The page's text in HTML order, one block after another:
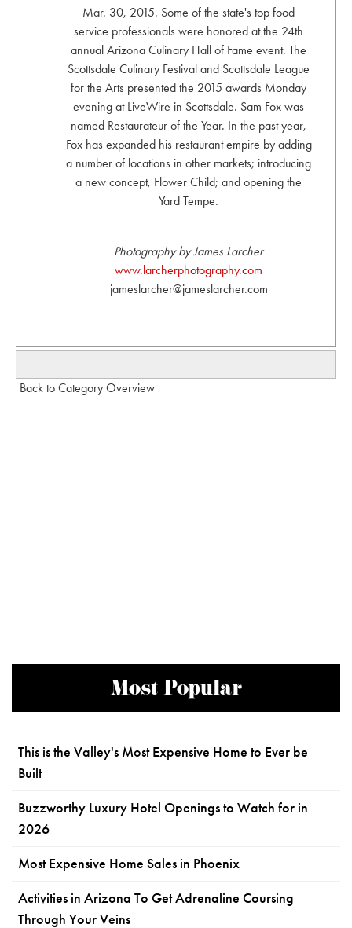
Mar. 30, 2015. Some of the state's top food
service professionals were honored at the 24th
annual Arizona Culinary Hall of Fame event. The
Scottsdale Culinary Festival and Scottsdale League
for the Arts presented the 2015 awards Monday
evening at LiveWire in Scottsdale. Sam Fox was
named Restaurateur of the Year. In the past year,
Fox has expanded his restaurant empire by adding
a number of locations in other markets; introducing
a new concept, Flower Child; and opening the
Yard Tempe.
Photography by James Larcher
www.larcherphotography.com
jameslarcher@jameslarcher.com
Back to Category Overview
Most Popular
This is the Valley's Most Expensive Home to Ever be
Built
Buzzworthy Luxury Hotel Openings to Watch for in
2026
Most Expensive Home Sales in Phoenix
Activities in Arizona To Get Adrenaline Coursing
Through Your Veins